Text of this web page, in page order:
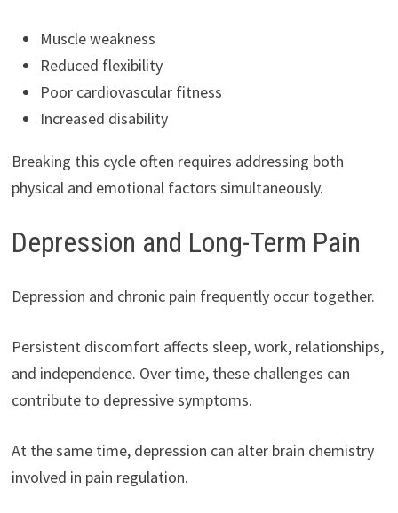
Muscle weakness
Reduced flexibility
Poor cardiovascular fitness
Increased disability
Breaking this cycle often requires addressing both
physical and emotional factors simultaneously.
Depression and Long-Term Pain
Depression and chronic pain frequently occur together.
Persistent discomfort affects sleep, work, relationships,
and independence. Over time, these challenges can
contribute to depressive symptoms.
At the same time, depression can alter brain chemistry
involved in pain regulation.